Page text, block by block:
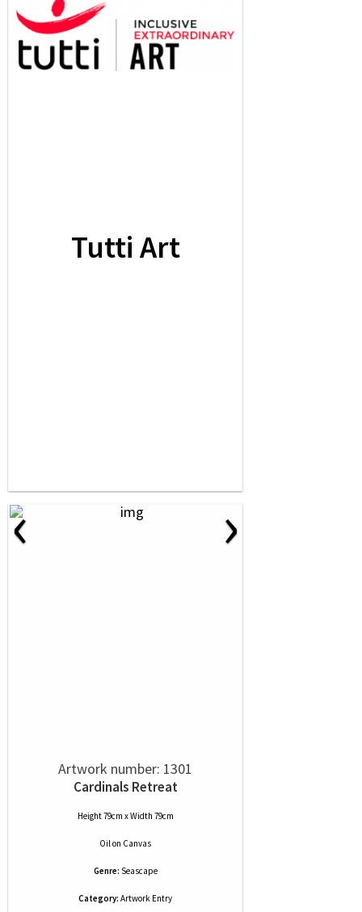
Tutti Art
‹ ›
Artwork number: 1301
Cardinals Retreat
Height 79cm x Width 79cm
Oilon Canvas
Genre: Seascape
Category: Artwork Entry